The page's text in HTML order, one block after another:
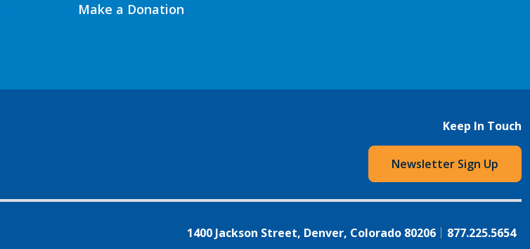
Make a Donation
Keep In Touch
Newsletter Sign Up
1400 Jackson Street, Denver, Colorado 80206 877.225.5654